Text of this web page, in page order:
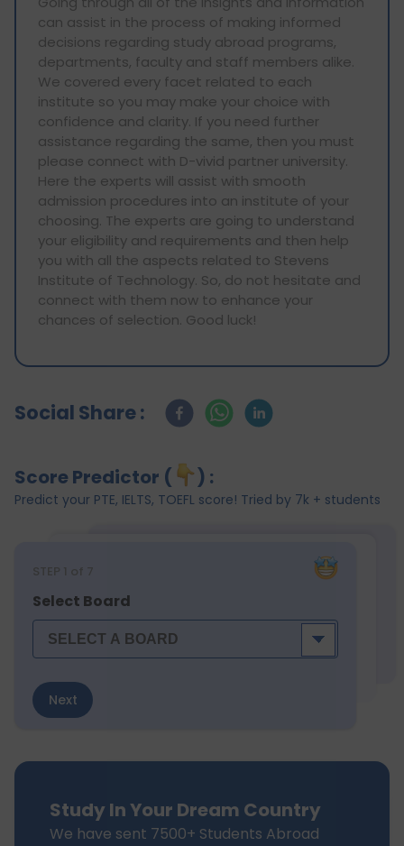
can assist in the process of making informed
decisions regarding study abroad programs,
departments, faculty and staff members alike.
We covered every facet related to each
institute so you may make your choice with
confidence and clarity. If you need further
assistance regarding the same, then you must
please connect with D-vivid partner university.
Here the experts will assist with smooth
admission procedures into an institute of your
choosing. The experts are going to understand
your eligibility and requirements and then help
you with all the aspects related to Stevens
Institute of Technology. So, do not hesitate and
connect with them now to enhance your
chances of selection. Good luck!
Social Share :
Score Predictor ( ) :
Predict your PTE, IELTS, TOEFL score! Tried by 7k + students
STEP 1 of 7
Select Board
Next
Study In Your Dream Country
We have sent 7500+ Students Abroad